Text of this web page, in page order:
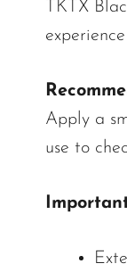
TKTX
Apply a
use to